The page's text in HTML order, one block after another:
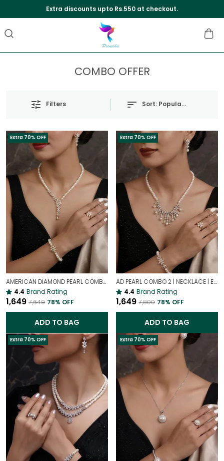
Extra discounts upto Rs.550 at checkout.
COMBO OFFER
Filters Sort: Popularity
Extra 70% OFF
AMERICAN DIAMOND PEARL COMBO | NECKLACE | EARRING | BRACELET | RING | SET OF ALL 4
4.4 Brand Rating
₹1,649 ₹7,649 78% OFF
ADD TO BAG
Extra 70% OFF
AD PEARL COMBO 2 | NECKLACE | EARRING | BRACELET | RING | SET OF ALL 4
4.4 Brand Rating
₹1,649 ₹7,800 78% OFF
ADD TO BAG
Extra 70% OFF Extra 70% OFF